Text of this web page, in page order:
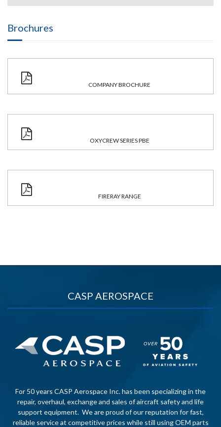
Brochures
COMPANY BROCHURE
OXYCREW SERIES PBE
FIRERAY RANGE
CASP AEROSPACE
For 50 years CASP Aerospace Inc. has been specializing in the
repair, overhaul, exchange and sales of aircraft safety and life
support equipment. We are proud of our reputation for fast,
reliable service at competitive prices while still using OEM parts